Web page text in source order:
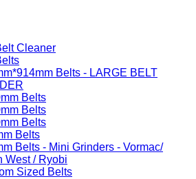
Cleaner
Belts - LARGE BELT
Belts
Belts
Belts
Belts
Belts - Mini Grinders - Vormac/
West / Ryobi
Sized Belts